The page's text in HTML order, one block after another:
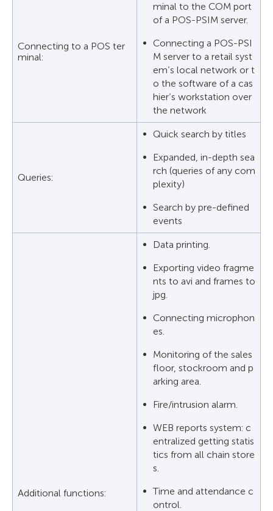
Connecting to a POS ter
minal:
minal to the COM port
of a POS-PSIM server.
Connecting a POS-PSI
M server to a retail syst
em’s local network or t
o the software of a cas
hier’s workstation over
the network
Queries:
Quick search by titles
Expanded, in-depth sea
rch (queries of any com
plexity)
Search by pre-defined
events
Additional functions:
Data printing.
Exporting video fragme
nts to avi and frames to
jpg.
Connecting microphon
es.
Monitoring of the sales
floor, stockroom and p
arking area.
Fire/intrusion alarm.
WEB reports system: c
entralized getting statis
tics from all chain store
s.
Time and attendance c
ontrol.